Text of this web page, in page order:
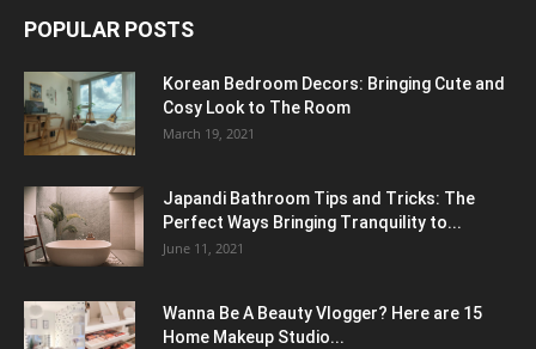
POPULAR POSTS
Korean Bedroom Decors: Bringing Cute and
Cosy Look to The Room
March 19, 2021
Japandi Bathroom Tips and Tricks: The
Perfect Ways Bringing Tranquility to...
June 11, 2021
Wanna Be A Beauty Vlogger? Here are 15
Home Makeup Studio...